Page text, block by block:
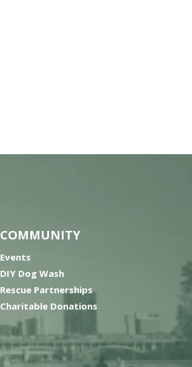
COMMUNITY
Events
DIY Dog Wash
Rescue Partnerships
Charitable Donations